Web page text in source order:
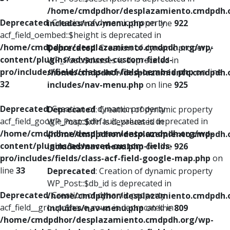
Deprecated: Creation of dynamic property
acf_field_oembed::$height is deprecated in
/home/cmdpdhor/desplazamiento.cmdpdh.org/wp-
content/plugins/advanced-custom-fields-
pro/includes/fields/class-acf-field-oembed.phpon line
32
Deprecated: Creation of dynamic property
acf_field_google_map::$default_values is deprecated in
/home/cmdpdhor/desplazamiento.cmdpdh.org/wp-
content/plugins/advanced-custom-fields-
pro/includes/fields/class-acf-field-google-map.php on
line 33
Deprecated: Creation of dynamic property
acf_field__group::$have_rows is deprecated in
/home/cmdpdhor/desplazamiento.cmdpdh.org/wp-
/home/cmdpdhor/
includes/nav-menu.phpon line 922
Deprecated: Creation of dynamic property
WP_Post::$classes is deprecated in
/home/cmdpdhor/
includes/nav-menu.php on line 925
Deprecated: Creation of dynamic property
WP_Post::$xfn is deprecated in
/home/cmdpdhor/
includes/nav-menu.phpon line 926
Deprecated: Creation of dynamic property
WP_Post::$db_id is deprecated in
/home/cmdpdhor/
includes/nav-menu.phpon line809